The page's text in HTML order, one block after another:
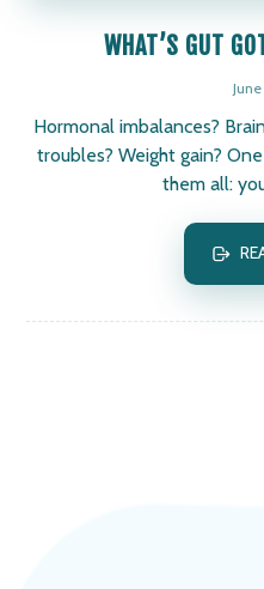
WHAT’S GUT
Hormonal imbalances?
troubles? Weight gain?
them all: